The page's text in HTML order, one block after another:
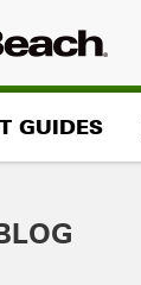
GUIDES